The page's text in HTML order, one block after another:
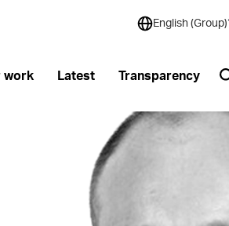
English (Group)
work Latest Transparency